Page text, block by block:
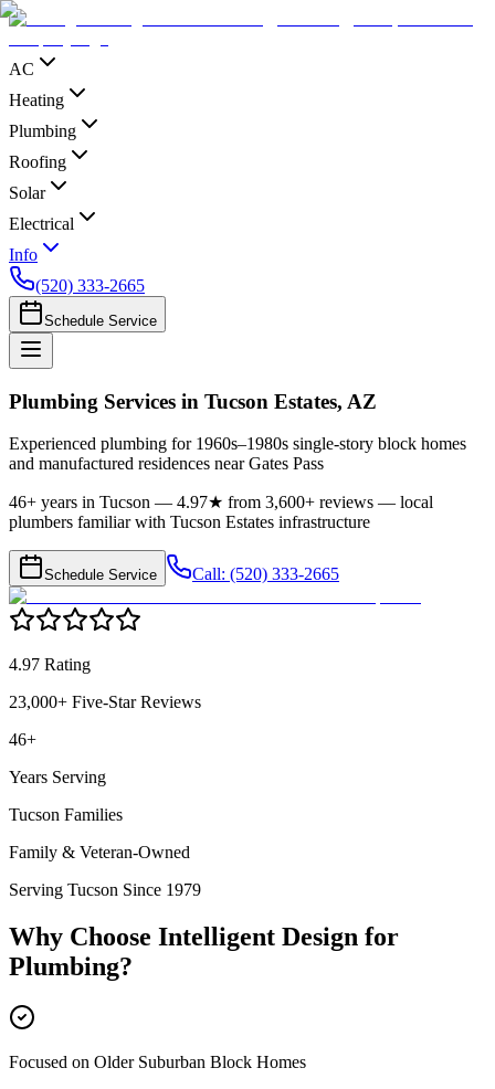
AC
Heating
Plumbing
Roofing
Solar
Electrical
Info
(520) 333-2665
Schedule Service
Plumbing Services in Tucson Estates, AZ
Experienced plumbing for 1960s–1980s single-story block homes
and manufactured residences near Gates Pass
46+ years in Tucson — 4.97★ from 3,600+ reviews — local
plumbers familiar with Tucson Estates infrastructure
Schedule Service Call: (520) 333-2665
4.97 Rating
23,000+ Five-Star Reviews
46+
Years Serving
Tucson Families
Family & Veteran-Owned
Serving Tucson Since 1979
Why Choose Intelligent Design for
Plumbing?
Focused on Older Suburban Block Homes